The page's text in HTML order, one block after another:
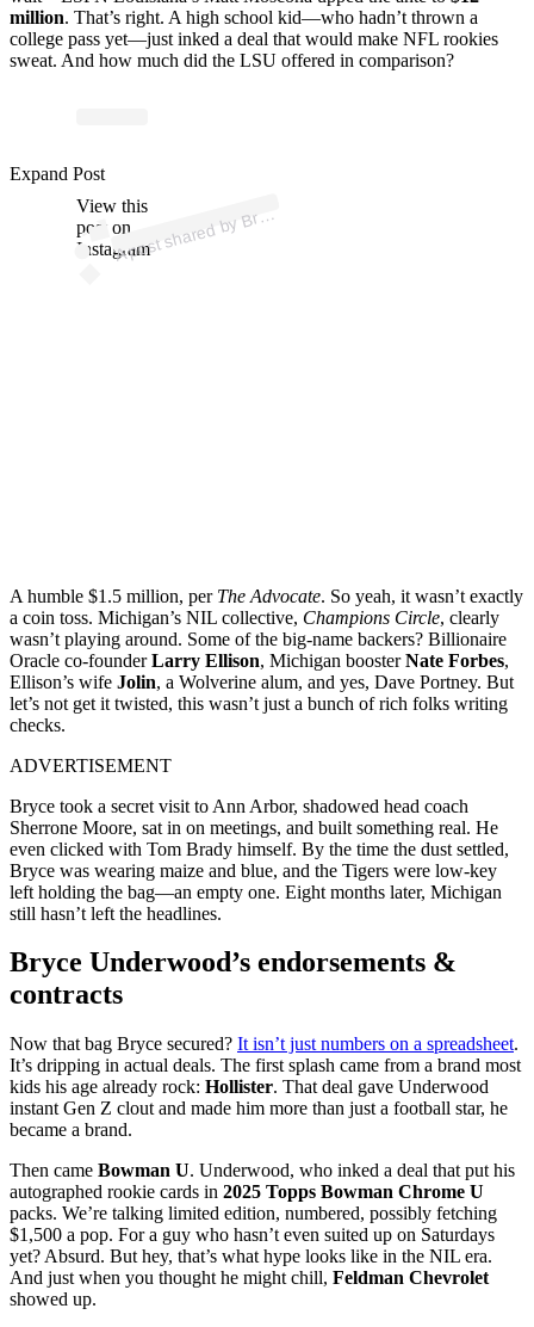
million. That’s right. A high school kid—who hadn’t thrown a
college pass yet—just inked a deal that would make NFL rookies
sweat. And how much did the LSU offered in comparison?
View this
post on
Instagram
A
p
ost s
h
ar
e
d
by
Bryc
e
U
n
d
er
w
o
o
d (
@
1
9
bryc
e.
_
_)
Expand Post
A humble $1.5 million, per The Advocate. So yeah, it wasn’t exactly
a coin toss. Michigan’s NIL collective, Champions Circle, clearly
wasn’t playing around. Some of the big-name backers? Billionaire
Oracle co-founderLarry Ellison, Michigan boosterNate Forbes,
Ellison’s wife Jolin, a Wolverine alum, and yes, Dave Portney. But
let’s not get it twisted, this wasn’t just a bunch of rich folks writing
checks.
ADVERTISEMENT
Bryce took a secret visit to Ann Arbor, shadowed head coach
Sherrone Moore, sat in on meetings, and built something real. He
even clicked with Tom Brady himself. By the time the dust settled,
Bryce was wearing maize and blue, and the Tigers were low-key
left holding the bag—an empty one. Eight months later, Michigan
still hasn’t left the headlines.
Bryce Underwood’s endorsements &
contracts
Now that bag Bryce secured? It isn’t just numbers on a spreadsheet.
It’s dripping in actual deals. The first splash came from a brand most
kids his age already rock: Hollister. That deal gave Underwood
instant Gen Z clout and made him more than just a football star, he
became a brand.
Then came Bowman U. Underwood, who inked a deal that put his
autographed rookie cards in 2025 Topps Bowman Chrome U
packs. We’re talking limited edition, numbered, possibly fetching
$1,500 a pop. For a guy who hasn’t even suited up on Saturdays
yet? Absurd. But hey, that’s what hype looks like in the NIL era.
And just when you thought he might chill, Feldman Chevrolet
showed up.